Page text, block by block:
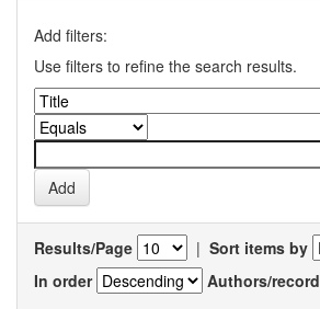
Add filters:
Use filters to refine the search results.
Results/Page | Sort items by
In order
Authors/record